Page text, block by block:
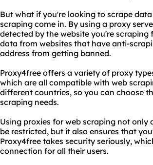
But what if you're looking to scrape
scraping come in. By using a proxy
detected by the website you're
data from websites that have anti-
address from getting banned.
Proxy4free offers a variety of proxy
which are all compatible with web
different countries, so you can choose
scraping needs.
Using proxies for web scraping not
be restricted, but it also ensures that
Proxy4free takes security seriously,
connection for all their users.